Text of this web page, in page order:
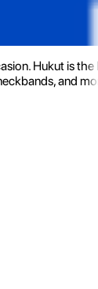
Hukut is
and